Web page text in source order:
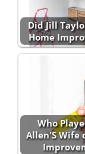
Did Jill
Home
Who
Allen'S Wife